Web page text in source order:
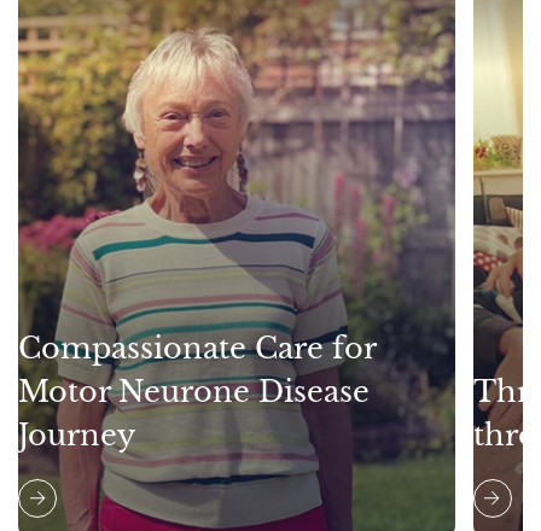
Compassionate Care for
Motor Neurone Disease
Journey